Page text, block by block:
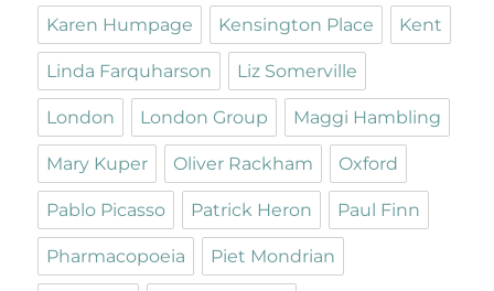
Karen Humpage Kensington Place Kent
Linda Farquharson Liz Somerville
London London Group Maggi Hambling
Mary Kuper Oliver Rackham Oxford
Pablo Picasso Patrick Heron Paul Finn
Pharmacopoeia Piet Mondrian